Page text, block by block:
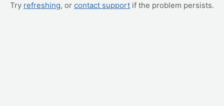
Try refreshing, or contact support if the problem persists.